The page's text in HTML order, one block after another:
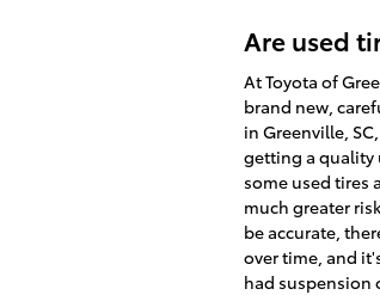
Are used
At Toyota of
brand new,
in Greenville,
getting a quality
some used tires
much greater
be accurate,
over time, and
had suspension